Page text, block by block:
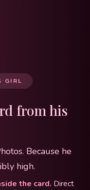
GIRL
from his
Because he
high.
the card. Direct